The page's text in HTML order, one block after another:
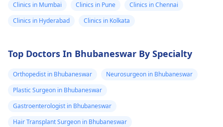
Clinics in Mumbai
Clinics in Pune
Clinics in Chennai
Clinics in Hyderabad
Clinics in Kolkata
Top Doctors In Bhubaneswar By Specialty
Orthopedist in Bhubaneswar
Neurosurgeon in Bhubaneswar
Plastic Surgeon in Bhubaneswar
Gastroenterologist in Bhubaneswar
Hair Transplant Surgeon in Bhubaneswar